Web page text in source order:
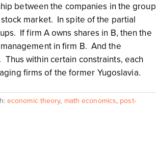
between the companies in the group
market. In spite of the partial
If firm A owns shares in B, then the
in firm B. And the
within certain constraints, each
firms of the former Yugoslavia.
economic theory, math economics, post-